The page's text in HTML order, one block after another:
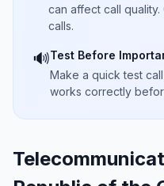
can affect call
calls.
🔊Test Before
Make a quick test
works correctly